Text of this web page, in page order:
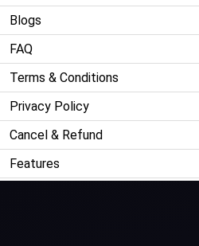
Blogs
FAQ
Terms & Conditions
Privacy Policy
Cancel & Refund
Features